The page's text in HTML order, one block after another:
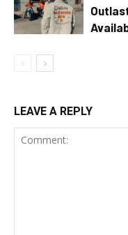
LEAVE A REPLY